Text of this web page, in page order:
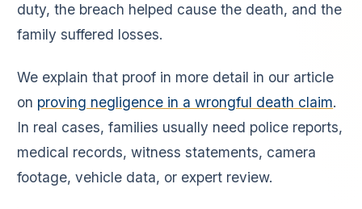
duty, the breach helped cause the death, and the
family suffered losses.
We explain that proof in more detail in our article
on proving negligence in a wrongful death claim.
In real cases, families usually need police reports,
medical records, witness statements, camera
footage, vehicle data, or expert review.